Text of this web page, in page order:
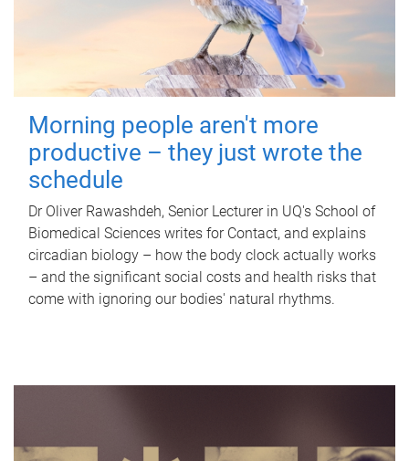
Morning people aren't more
productive – they just wrote the
schedule
Dr Oliver Rawashdeh, Senior Lecturer in UQ's School of
Biomedical Sciences writes for Contact, and explains
circadian biology – how the body clock actually works
– and the significant social costs and health risks that
come with ignoring our bodies' natural rhythms.